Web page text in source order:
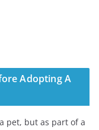
Adopting A
pet, but as part of a